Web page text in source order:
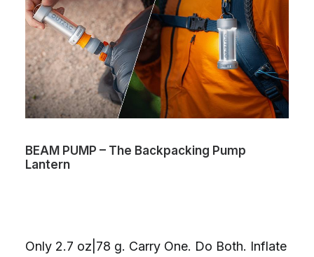
BEAM PUMP – The Backpacking Pump
Lantern
Only 2.7 oz|78 g. Carry One. Do Both. Inflate